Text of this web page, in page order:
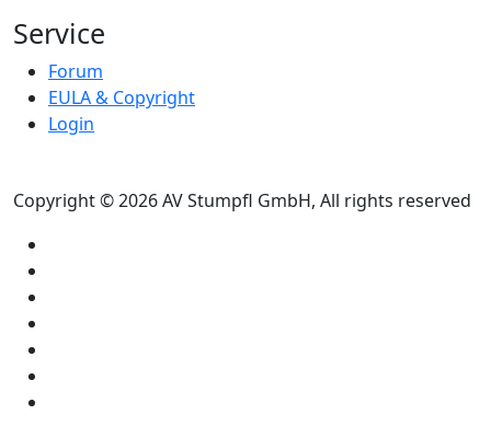
Service
Forum
EULA & Copyright
Login
Copyright © 2026 AV Stumpfl GmbH, All rights reserved